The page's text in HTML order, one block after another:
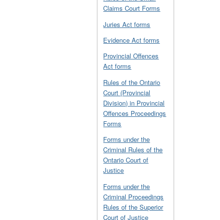
Claims Court Forms
Juries Act forms
Evidence Act forms
Provincial Offences
Act forms
Rules of the Ontario
Court (Provincial
Division) in Provincial
Offences Proceedings
Forms
Forms under the
Criminal Rules of the
Ontario Court of
Justice
Forms under the
Criminal Proceedings
Rules of the Superior
Court of Justice